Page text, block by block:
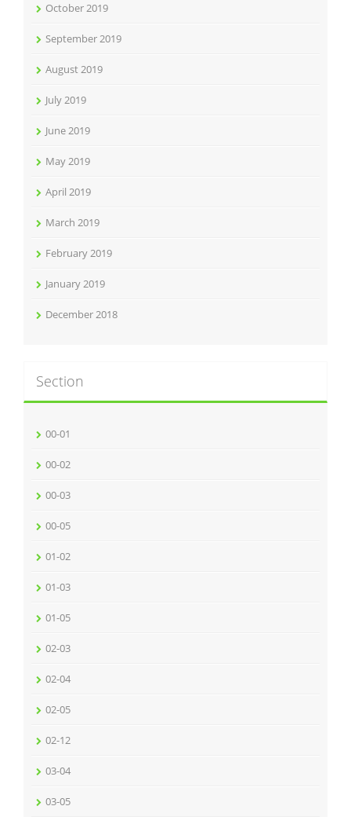
October 2019
September 2019
August 2019
July 2019
June 2019
May 2019
April 2019
March 2019
February 2019
January 2019
December 2018
Section
00-01
00-02
00-03
00-05
01-02
01-03
01-05
02-03
02-04
02-05
02-12
03-04
03-05